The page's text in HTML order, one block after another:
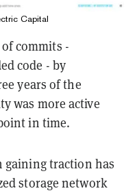
Capital
commits -
code - by
years of the
was more active
in time.
gaining traction has
storage network